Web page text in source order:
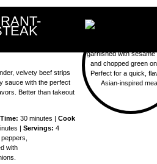
velvety beef strips
sauce with the perfect
Better than takeout
30 minutes | Cook
| Servings: 4